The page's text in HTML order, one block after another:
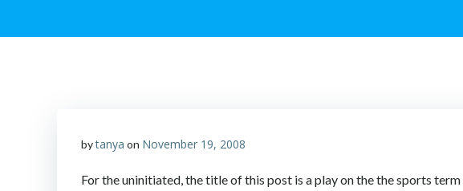
bytanya on November 19, 2008
For the uninitiated, the title of this post is a play on the the sports